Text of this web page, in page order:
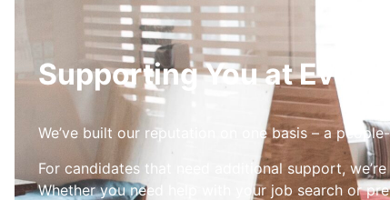
Supporting You at Every
We’ve built our reputation on one basis – a
For candidates that need additional support,
Whether you need help with your job search or